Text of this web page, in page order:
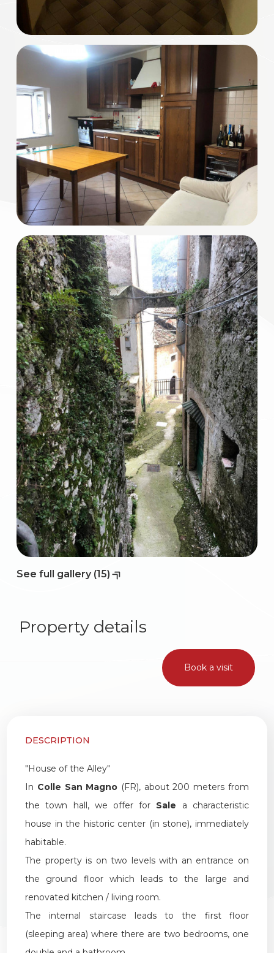
See full gallery (15)
Property details
Book a visit
DESCRIPTION
"House of the Alley"
In Colle San Magno (FR), about 200 meters from
the town hall, we offer for Sale a characteristic
house in the historic center (in stone), immediately
habitable.
The property is on two levels with an entrance on
the ground floor which leads to the large and
renovated kitchen / living room.
The internal staircase leads to the first floor
(sleeping area) where there are two bedrooms, one
Multichoice
Garden
Cark park/Box
Balcony/Terrace
Lift
Furnished
New Build
Luxury